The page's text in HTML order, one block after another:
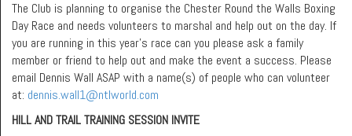
The Club is planning to organise the Chester Round the Walls Boxing
Day Race and needs volunteers to marshal and help out on the day. If
you are running in this year’s race can you please ask a family
member or friend to help out and make the event a success. Please
email Dennis Wall ASAP with a name(s) of people who can volunteer
at: dennis.wall1@ntlworld.com
HILL AND TRAIL TRAINING SESSION INVITE